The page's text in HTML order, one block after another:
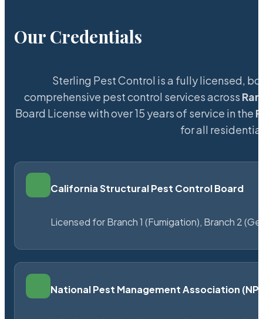
Our Credentials
Sterling Pest Control is a fully licensed,
comprehensive pest control services across
Board License with over 15 years of service in the
for all
California Structural Pest Control Board
Licensed for Branch 1 (Fumigation), Branch 2
National Pest Management Association